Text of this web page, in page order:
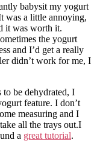
babysit my yogurt
was a little annoying,
it was worth it.
the yogurt
and I’d get a really
didn’t work for me, I
be dehydrated, I
feature. I don’t
measuring and I
all the trays out.I
a great tutorial.